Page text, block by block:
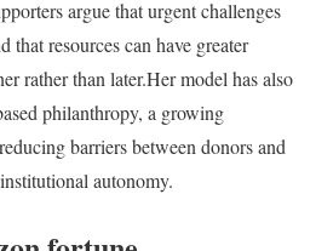
argue that urgent challenges
that resources can have greater
rather than later.Her model has also
philanthropy, a growing
barriers between donors and
autonomy.